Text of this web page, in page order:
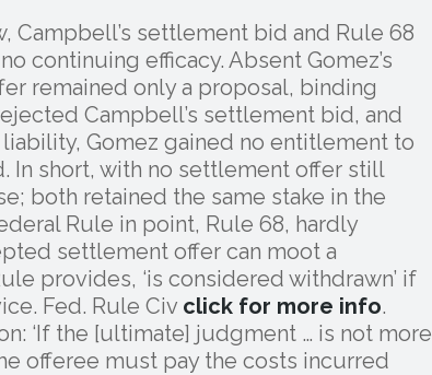
Campbell’s settlement bid and Rule 68
continuing efficacy. Absent Gomez’s
remained only a proposal, binding
Campbell’s settlement bid, and
Gomez gained no entitlement to
short, with no settlement offer still
both retained the same stake in the
Rule in point, Rule 68, hardly
settlement offer can moot a
provides, ‘is considered withdrawn’ if
Fed. Rule Civ click for more info.
‘If the [ultimate] judgment … is not more
offeree must pay the costs incurred